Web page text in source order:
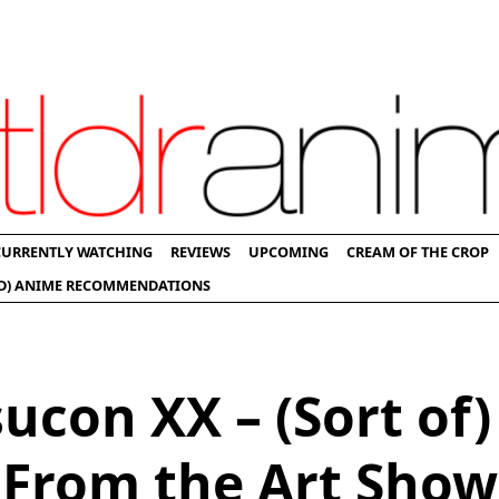
WATCHING REVIEWS UPCOMING
CREAM OF THE CROP
ANIME RECOMMENDATIONS
XX – (Sort
From the Art Show